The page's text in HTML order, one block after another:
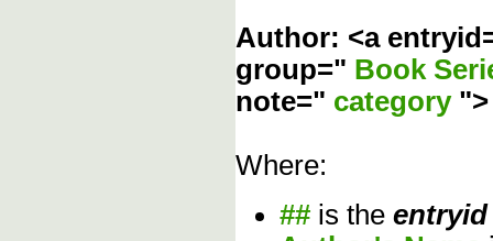
Author: <a
group=" Book
note=" category
Where:
## is the entryid